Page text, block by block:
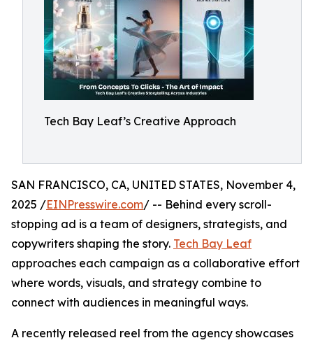
Tech Bay Leaf’s Creative Approach
SAN FRANCISCO, CA, UNITED STATES, November 4,
2025 /EINPresswire.com/ -- Behind every scroll-
stopping ad is a team of designers, strategists, and
copywriters shaping the story. Tech Bay Leaf
approaches each campaign as a collaborative effort
where words, visuals, and strategy combine to
connect with audiences in meaningful ways.
A recently released reel from the agency showcases